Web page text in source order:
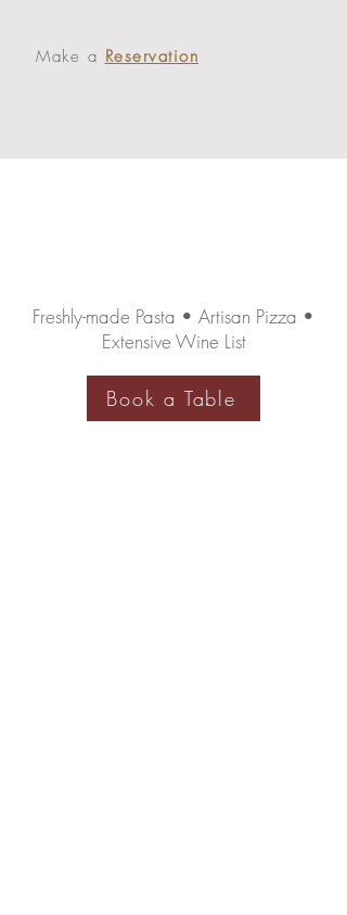
Make a Reservation
Freshly-made Pasta • Artisan Pizza •
Extensive Wine List
Book a Table